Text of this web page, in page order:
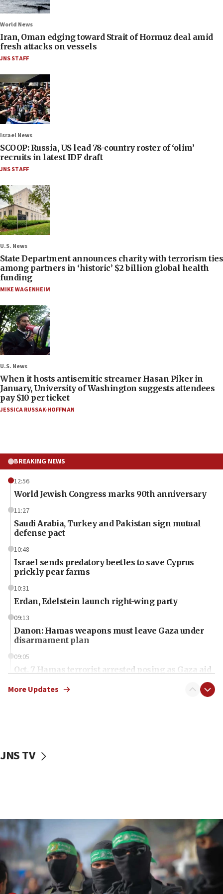
World News
Iran, Oman edging toward Strait of Hormuz deal amid
fresh attacks on vessels
JNS STAFF
Israel News
SCOOP: Russia, US lead 78-country roster of ‘olim’
recruits in latest IDF draft
JNS STAFF
U.S. News
State Department announces charity with terrorism ties
among partners in ‘historic’ $2 billion global health
funding
MIKE WAGENHEIM
U.S. News
When it hosts antisemitic streamer Hasan Piker in
January, University of Washington suggests attendees
pay $10 per ticket
JESSICA RUSSAK-HOFFMAN
BREAKING NEWS
12:56
World Jewish Congress marks 90th anniversary
11:27
Saudi Arabia, Turkey and Pakistan sign mutual
defense pact
10:48
Israel sends predatory beetles to save Cyprus
prickly pear farms
10:31
Erdan, Edelstein launch right-wing party
09:13
Danon: Hamas weapons must leave Gaza under
disarmament plan
09:05
Oct. 7 Hamas terrorist arrested posing as Gaza aid
vessels under Iran blockade
06:55
Palestinians attack Israeli civilians who
accidentally entered Jenin in Samaria
06:50
Uganda approves troop deployment to Gaza
More Updates
JNS TV